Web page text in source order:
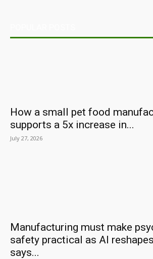
How a small pet food
supports a 5x increase in...
July 27, 2026
Manufacturing must make
safety practical as AI
says...